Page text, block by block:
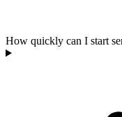
How quickly can I start